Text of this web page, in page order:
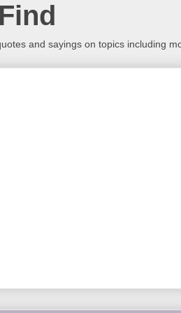
and sayings on topics including